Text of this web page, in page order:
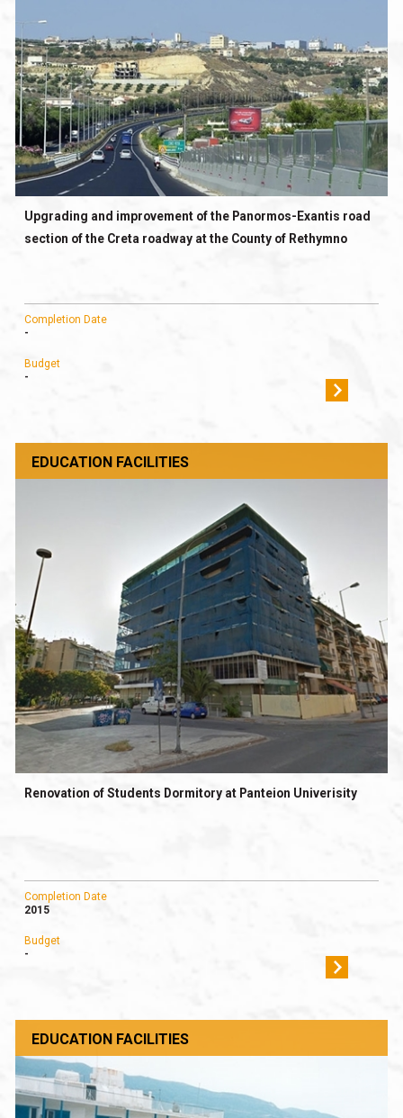
Upgrading and improvement of the Panormos-Exantis road
section of the Creta roadway at the County of Rethymno
Completion Date
-
Budget
-
EDUCATION FACILITIES
Renovation of Students Dormitory at Panteion Univerisity
Completion Date
2015
Budget
-
EDUCATION FACILITIES